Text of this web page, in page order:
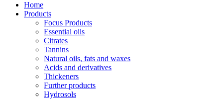
Home
Products
Focus Products
Essential oils
Citrates
Tannins
Natural oils, fats and waxes
Acids and derivatives
Thickeners
Further products
Hydrosols